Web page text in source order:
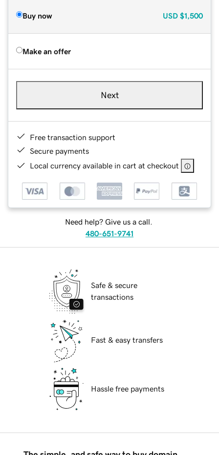
Buy now USD $1,500
Make an offer
Next
Free transaction support
Secure payments
Local currency available in cart at checkout
Need help? Give us a call.
480-651-9741
Safe & secure
transactions
Fast & easy transfers
Hassle free payments